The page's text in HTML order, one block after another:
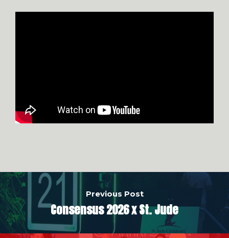
Previous Post
Consensus 2026 x St. Jude